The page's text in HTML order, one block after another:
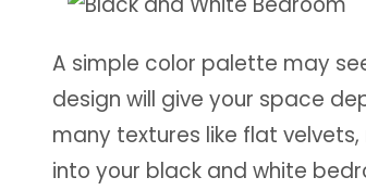
A simple color palette may
design will give your space
many textures like flat
into your black and white